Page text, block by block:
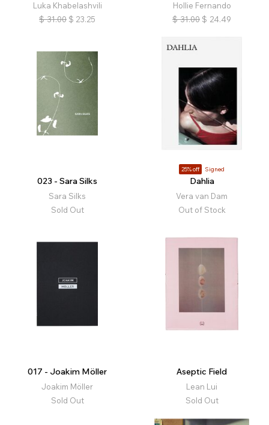
Luka Khabelashvili
$ 31.00 $ 23.25
Hollie Fernando
$ 31.00 $ 24.49
023 - Sara Silks
Sara Silks
Sold Out
25% off Signed
Dahlia
Vera van Dam
Out of Stock
017 - Joakim Möller
Joakim Möller
Sold Out
Aseptic Field
Lean Lui
Sold Out